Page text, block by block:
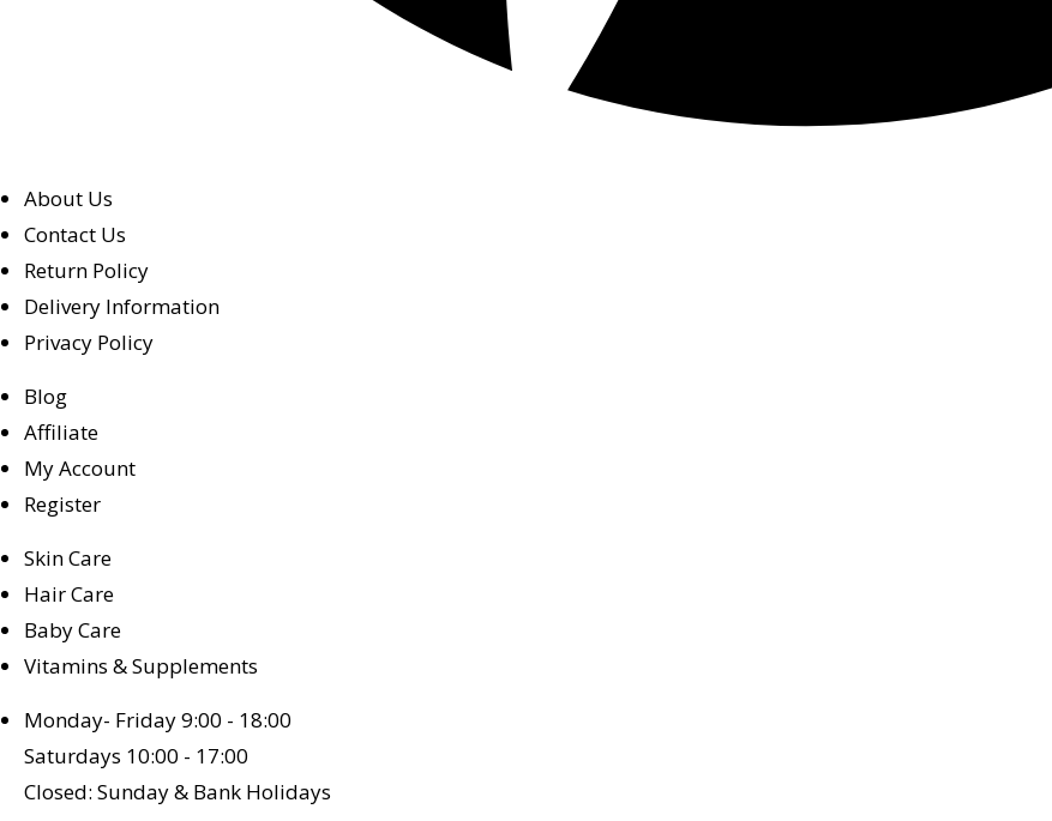
About Us
Contact Us
Return Policy
Delivery Information
Privacy Policy
Blog
Affiliate
My Account
Register
Skin Care
Hair Care
Baby Care
Vitamins & Supplements
Monday- Friday 9:00 - 18:00
Saturdays 10:00 - 17:00
Closed: Sunday & Bank Holidays